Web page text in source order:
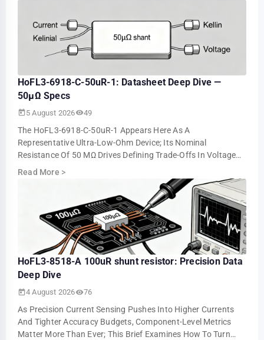
HoFL3-6918-C-50uR-1: Datasheet Deep Dive —
50µΩ Specs
5 August 2026 49
The HoFL3-6918-C-50uR-1 Appears Here As A
Representative Ultra-Low-Ohm Device; Its Nominal
Resistance Of 50 ΜΩ Drives Defining Trade-Offs In Voltage
Drop, Power Loss, And Measurement Resolution. This …
Read More >
HoFL3-8518-A 100uR shunt resistor: Precision Data
Deep Dive
4 August 2026 76
As Precision Current Sensing Pushes Into Higher Currents
And Tighter Accuracy Budgets, Component-Level Metrics
Matter More Than Ever; This Brief Examines How To Turn